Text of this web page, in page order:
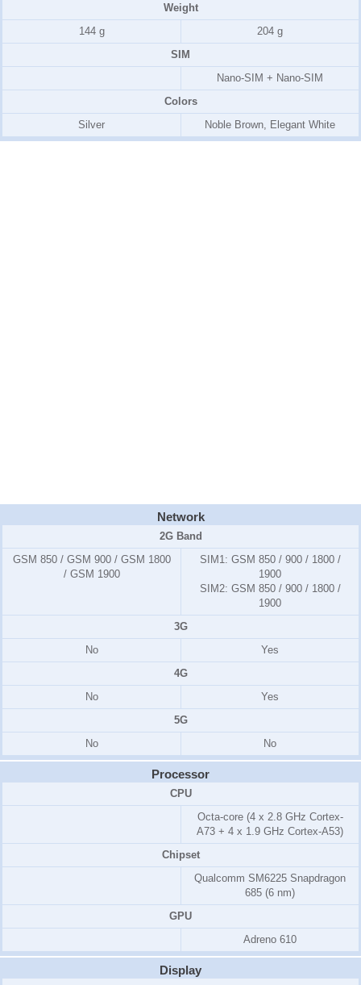
Weight
144 g
204 g
SIM
Nano-SIM + Nano-SIM
Colors
Silver
Noble Brown, Elegant White
Network
2G Band
GSM 850 / GSM 900 / GSM 1800
/ GSM 1900
SIM1: GSM 850 / 900 / 1800 /
1900
SIM2: GSM 850 / 900 / 1800 /
1900
3G
No
Yes
4G
No
Yes
5G
No
No
Processor
CPU
Octa-core (4 x 2.8 GHz Cortex-
A73 + 4 x 1.9 GHz Cortex-A53)
Chipset
Qualcomm SM6225 Snapdragon
685 (6 nm)
GPU
Adreno 610
Display